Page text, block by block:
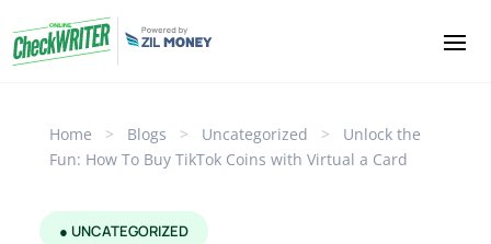
Home > Blogs > Uncategorized >
Unlock the
Fun: How To Buy TikTok Coins with Virtual a Card
● UNCATEGORIZED